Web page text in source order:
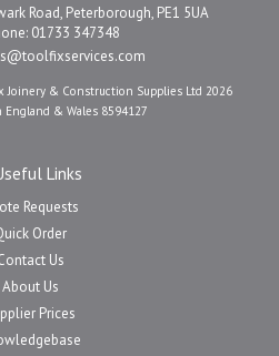
Road, Peterborough, PE1 5UA
01733 347348
Joinery & Construction Supplies Ltd 2026
England & Wales 8594127
Links
Requests
Order
Us
About Us
Prices